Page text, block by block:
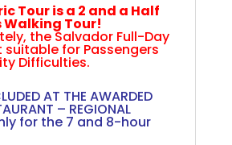
Tour is a 2 and a Half
Walking Tour!
the Salvador Full-Day
suitable for Passengers
Difficulties.
AT THE AWARDED
– REGIONAL
for the 7 and 8-hour